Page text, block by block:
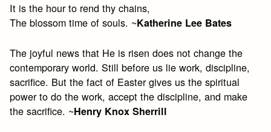
It is the hour to rend thy chains,
The blossom time of souls. ~Katherine Lee Bates
The joyful news that He is risen does not change the
contemporary world. Still before us lie work, discipline,
sacrifice. But the fact of Easter gives us the spiritual
power to do the work, accept the discipline, and make
the sacrifice. ~Henry Knox Sherrill